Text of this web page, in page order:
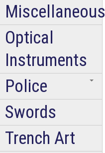
Miscellaneous
Optical
Instruments
Police
Swords
Trench Art